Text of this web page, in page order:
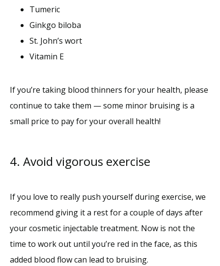
Tumeric
Ginkgo biloba
St. John’s wort
Vitamin E
If you’re taking blood thinners for your health, please
continue to take them — some minor bruising is a
small price to pay for your overall health!
4. Avoid vigorous exercise
If you love to really push yourself during exercise, we
recommend giving it a rest for a couple of days after
your cosmetic injectable treatment. Now is not the
time to work out until you’re red in the face, as this
added blood flow can lead to bruising.